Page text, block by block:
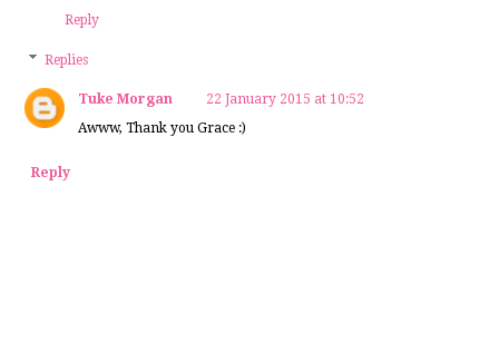
Reply
Replies
Tuke Morgan
22 January 2015 at 10:52
Awww, Thank you Grace :)
Reply